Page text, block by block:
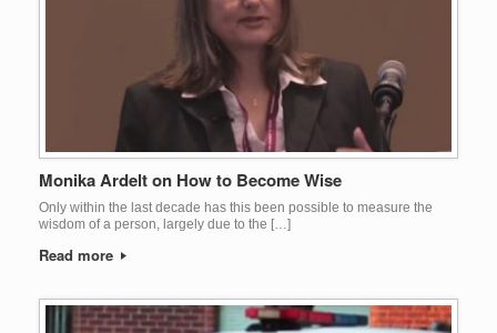
Monika Ardelt on How to Become Wise
Only within the last decade has this been possible to measure the
wisdom of a person, largely due to the […]
Read more